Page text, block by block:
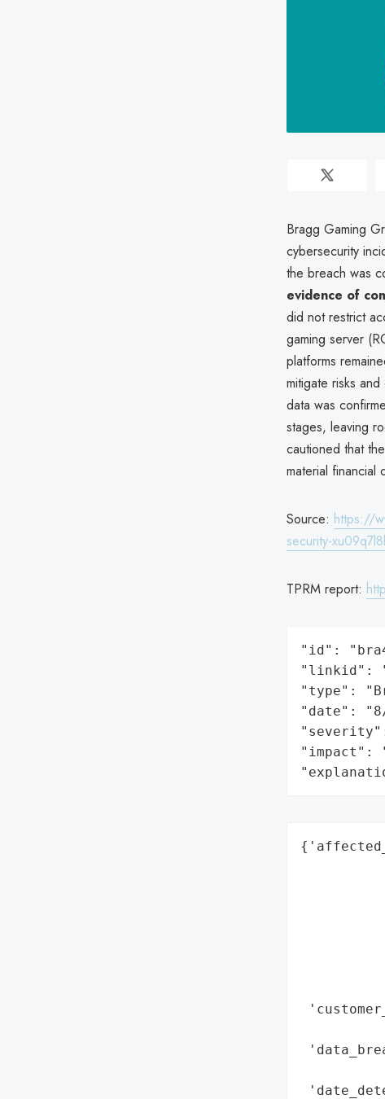
Bragg Gaming
cybersecurity
the breach was
evidence of
did not restrict
gaming server
platforms
mitigate risks
data was
stages, leaving
cautioned that
material financial
Source: https://
security-
TPRM report:
"id":
"linkid":
"type":
"date":
"impact":